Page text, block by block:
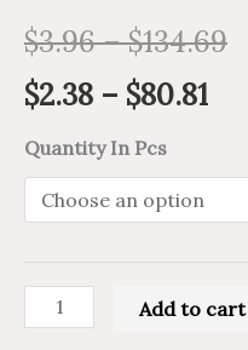
$3.96–$134.69
$2.38 – $80.81
Quantity In Pcs
Add to cart